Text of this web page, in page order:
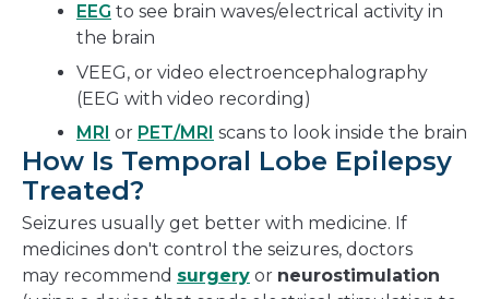
EEG to see brain waves/electrical activity in
the brain
VEEG, or video electroencephalography
(EEG with video recording)
MRI or PET/MRI scans to look inside the brain
How Is Temporal Lobe Epilepsy
Treated?
Seizures usually get better with medicine. If
medicines don't control the seizures, doctors
may recommend surgery or neurostimulation